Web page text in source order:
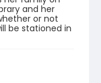
and her
or not
be stationed in